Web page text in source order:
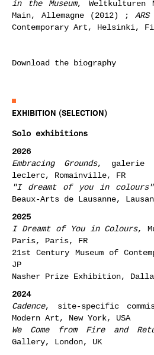
in the Museum, Weltkulturen
Main, Allemagne (2012) ;
Contemporary Art, Helsinki,
Download the biography
EXHIBITION (SELECTION)
Solo exhibitions
2026
Embracing Grounds, galerie
leclerc, Romainville, FR
"I dreamt of you in colours"
Beaux-Arts de Lausanne,
2025
I Dreamt of You in Colours,
Paris, Paris, FR
21st Century Museum of
JP
Nasher Prize Exhibition,
2024
Cadence, site-specific
Modern Art, New York, USA
We Come from Fire and
Gallery, London, UK